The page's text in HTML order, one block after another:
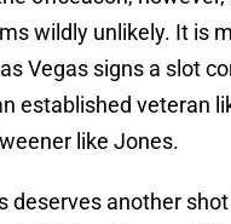
wildly unlikely. It is
Vegas signs a slot
established veteran
like Jones.
deserves another